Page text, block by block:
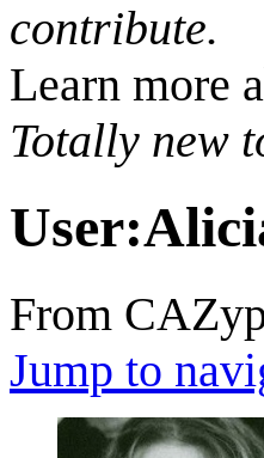
contribute.
Learn more
Totally new
User:
From
Jump to